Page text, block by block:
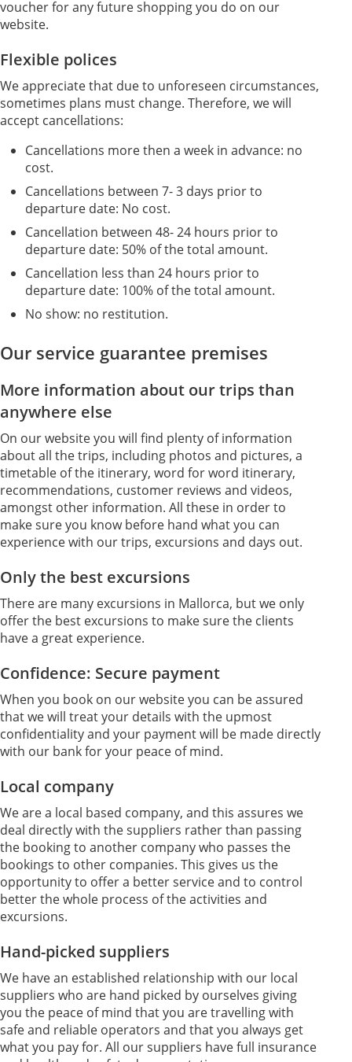
voucher for any future shopping you do on our
website.
Flexible polices
We appreciate that due to unforeseen circumstances,
sometimes plans must change. Therefore, we will
accept cancellations:
Cancellations more then a week in advance: no
cost.
Cancellations between 7- 3 days prior to
departure date: No cost.
Cancellation between 48- 24 hours prior to
departure date: 50% of the total amount.
Cancellation less than 24 hours prior to
departure date: 100% of the total amount.
No show: no restitution.
Our service guarantee premises
More information about our trips than
anywhere else
On our website you will find plenty of information
about all the trips, including photos and pictures, a
timetable of the itinerary, word for word itinerary,
recommendations, customer reviews and videos,
amongst other information. All these in order to
make sure you know before hand what you can
experience with our trips, excursions and days out.
Only the best excursions
There are many excursions in Mallorca, but we only
offer the best excursions to make sure the clients
have a great experience.
Confidence: Secure payment
When you book on our website you can be assured
that we will treat your details with the upmost
confidentiality and your payment will be made directly
with our bank for your peace of mind.
Local company
We are a local based company, and this assures we
deal directly with the suppliers rather than passing
the booking to another company who passes the
bookings to other companies. This gives us the
opportunity to offer a better service and to control
better the whole process of the activities and
excursions.
Hand-picked suppliers
We have an established relationship with our local
suppliers who are hand picked by ourselves giving
you the peace of mind that you are travelling with
safe and reliable operators and that you always get
what you pay for. All our suppliers have full insurance